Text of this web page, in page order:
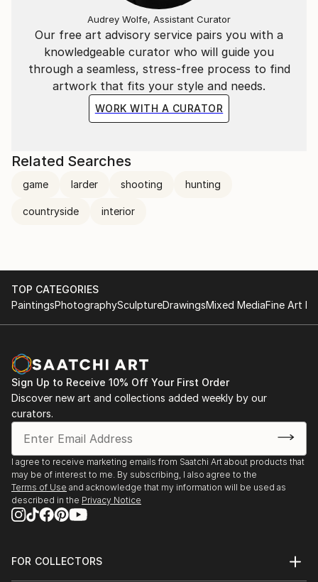
Our free art advisory service pairs you with a
knowledgeable curator who will guide you
through a seamless, stress-free process to find
artwork that fits your style and needs.
WORK WITH A CURATOR
Audrey Wolfe, Assistant Curator
Related Searches
game larder shooting hunting
countryside interior
TOP CATEGORIES
PaintingsPhotographySculptureDrawingsMixed MediaFine Art
Sign Up to Receive 10% Off Your First Order
Discover new art and collections added weekly by our
curators.
I agree to receive marketing emails from Saatchi Art about products that
may be of interest to me. By subscribing, I also agree to the
Terms of Use and acknowledge that my information will be used as
described in the Privacy Notice
FOR COLLECTORS